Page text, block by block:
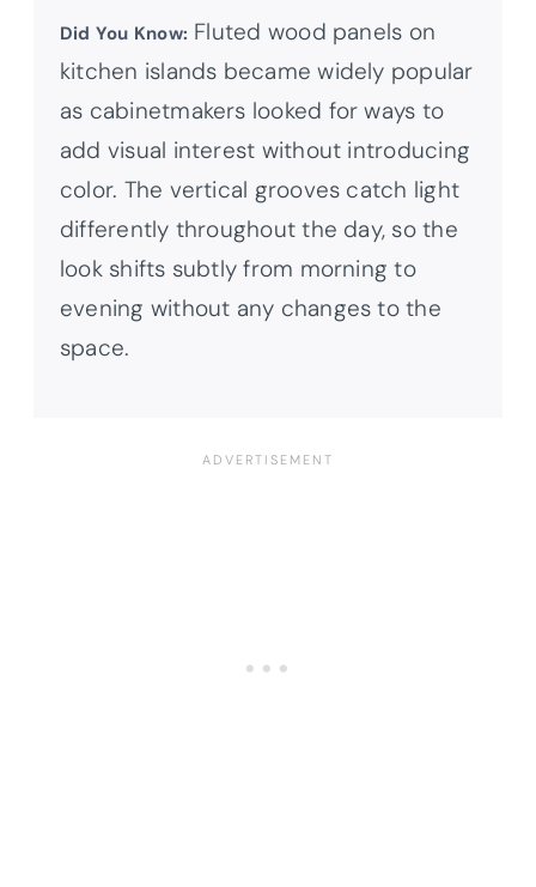
Did You Know: Fluted wood panels on
kitchen islands became widely popular
as cabinetmakers looked for ways to
add visual interest without introducing
color. The vertical grooves catch light
differently throughout the day, so the
look shifts subtly from morning to
evening without any changes to the
space.